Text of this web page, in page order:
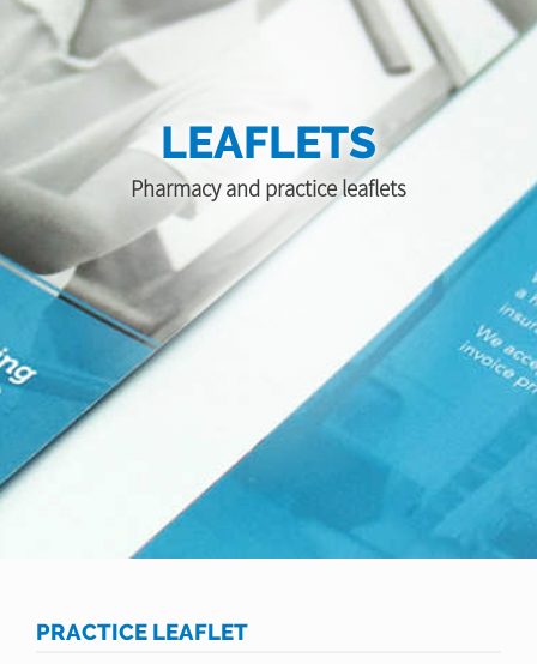
LEAFLETS
Pharmacy and practice leaflets
PRACTICE LEAFLET